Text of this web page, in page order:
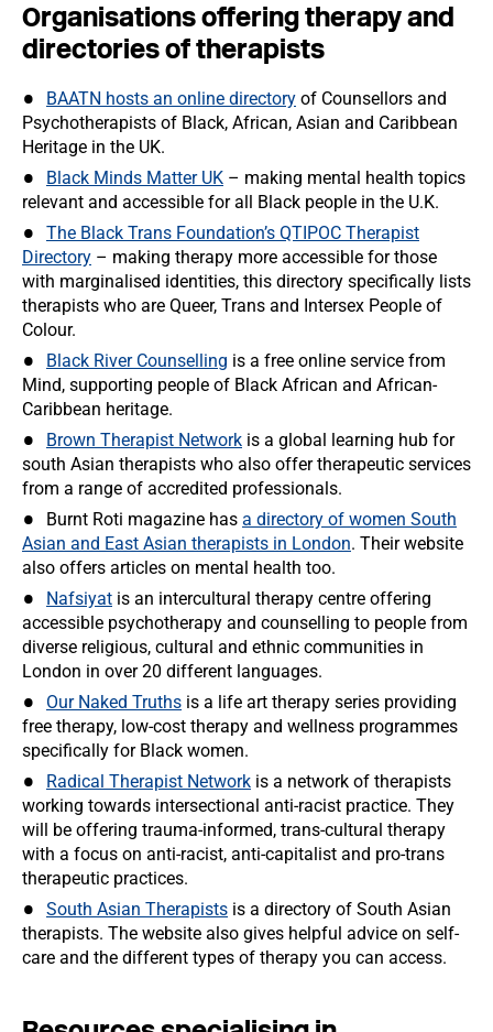
Organisations offering therapy and
directories of therapists
BAATN hosts an online directory of Counsellors and
Psychotherapists of Black, African, Asian and Caribbean
Heritage in the UK.
Black Minds Matter UK – making mental health topics
relevant and accessible for all Black people in the U.K.
The Black Trans Foundation’s QTIPOC Therapist
Directory – making therapy more accessible for those
with marginalised identities, this directory specifically lists
therapists who are Queer, Trans and Intersex People of
Colour.
Black River Counselling is a free online service from
Mind, supporting people of Black African and African-
Caribbean heritage.
Brown Therapist Network is a global learning hub for
south Asian therapists who also offer therapeutic services
from a range of accredited professionals.
Burnt Roti magazine has a directory of women South
Asian and East Asian therapists in London. Their website
also offers articles on mental health too.
Nafsiyat is an intercultural therapy centre offering
accessible psychotherapy and counselling to people from
diverse religious, cultural and ethnic communities in
London in over 20 different languages.
Our Naked Truths is a life art therapy series providing
free therapy, low-cost therapy and wellness programmes
specifically for Black women.
Radical Therapist Network is a network of therapists
working towards intersectional anti-racist practice. They
will be offering trauma-informed, trans-cultural therapy
with a focus on anti-racist, anti-capitalist and pro-trans
therapeutic practices.
South Asian Therapists is a directory of South Asian
therapists. The website also gives helpful advice on self-
care and the different types of therapy you can access.